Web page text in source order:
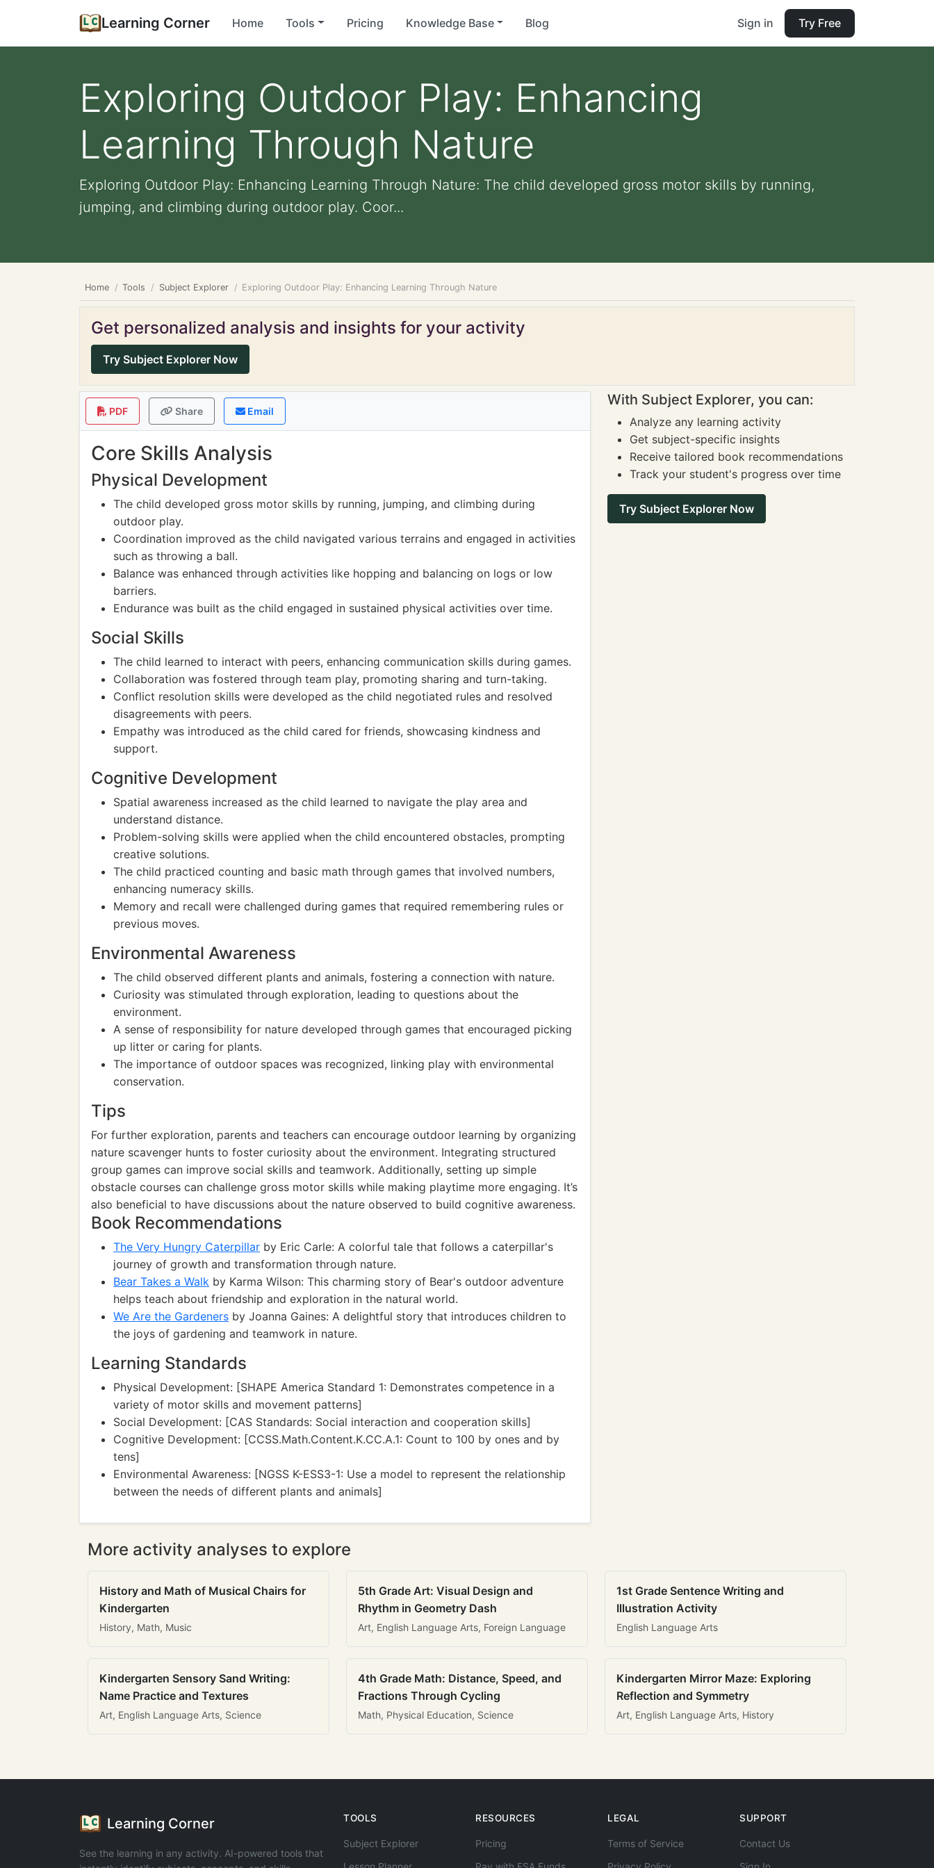
Learning Corner Home Tools Pricing Knowledge Base Blog Sign in Try Free
Exploring Outdoor Play: Enhancing
Learning Through Nature
Exploring Outdoor Play: Enhancing Learning Through Nature: The child developed gross motor skills by running,
jumping, and climbing during outdoor play. Coor...
Home Tools Subject Explorer Exploring Outdoor Play: Enhancing Learning Through Nature
Get personalized analysis and insights for your activity
Try Subject Explorer Now
PDF Share Email
Core Skills Analysis
Physical Development
The child developed gross motor skills by running, jumping, and climbing during
outdoor play.
Coordination improved as the child navigated various terrains and engaged in activities
such as throwing a ball.
Balance was enhanced through activities like hopping and balancing on logs or low
barriers.
Endurance was built as the child engaged in sustained physical activities over time.
Social Skills
The child learned to interact with peers, enhancing communication skills during games.
Collaboration was fostered through team play, promoting sharing and turn-taking.
Conflict resolution skills were developed as the child negotiated rules and resolved
disagreements with peers.
Empathy was introduced as the child cared for friends, showcasing kindness and
support.
Cognitive Development
Spatial awareness increased as the child learned to navigate the play area and
understand distance.
Problem-solving skills were applied when the child encountered obstacles, prompting
creative solutions.
The child practiced counting and basic math through games that involved numbers,
enhancing numeracy skills.
Memory and recall were challenged during games that required remembering rules or
previous moves.
Environmental Awareness
The child observed different plants and animals, fostering a connection with nature.
Curiosity was stimulated through exploration, leading to questions about the
environment.
A sense of responsibility for nature developed through games that encouraged picking
up litter or caring for plants.
The importance of outdoor spaces was recognized, linking play with environmental
conservation.
Tips
For further exploration, parents and teachers can encourage outdoor learning by organizing
nature scavenger hunts to foster curiosity about the environment. Integrating structured
group games can improve social skills and teamwork. Additionally, setting up simple
obstacle courses can challenge gross motor skills while making playtime more engaging. It’s
also beneficial to have discussions about the nature observed to build cognitive awareness.
Book Recommendations
The Very Hungry Caterpillar by Eric Carle: A colorful tale that follows a caterpillar's
journey of growth and transformation through nature.
Bear Takes a Walk by Karma Wilson: This charming story of Bear's outdoor adventure
helps teach about friendship and exploration in the natural world.
We Are the Gardeners by Joanna Gaines: A delightful story that introduces children to
the joys of gardening and teamwork in nature.
Learning Standards
Physical Development: [SHAPE America Standard 1: Demonstrates competence in a
variety of motor skills and movement patterns]
Social Development: [CAS Standards: Social interaction and cooperation skills]
Cognitive Development: [CCSS.Math.Content.K.CC.A.1: Count to 100 by ones and by
tens]
Environmental Awareness: [NGSS K-ESS3-1: Use a model to represent the relationship
between the needs of different plants and animals]
With Subject Explorer, you can:
Analyze any learning activity
Get subject-specific insights
Receive tailored book recommendations
Track your student's progress over time
Try Subject Explorer Now
More activity analyses to explore
History and Math of Musical Chairs for
Kindergarten
History, Math, Music
5th Grade Art: Visual Design and
Rhythm in Geometry Dash
Art, English Language Arts, Foreign Language
1st Grade Sentence Writing and
Illustration Activity
English Language Arts
Kindergarten Sensory Sand Writing:
Name Practice and Textures
Art, English Language Arts, Science
4th Grade Math: Distance, Speed, and
Fractions Through Cycling
Math, Physical Education, Science
Kindergarten Mirror Maze: Exploring
Reflection and Symmetry
Art, English Language Arts, History
Learning Corner
See the learning in any activity. AI-powered tools that
TOOLS
Subject Explorer
RESOURCES
Pricing
LEGAL
Terms of Service
SUPPORT
Contact Us